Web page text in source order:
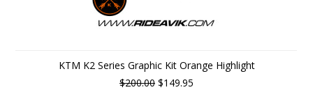
KTM K2 Series Graphic Kit Orange Highlight
$200.00 $149.95